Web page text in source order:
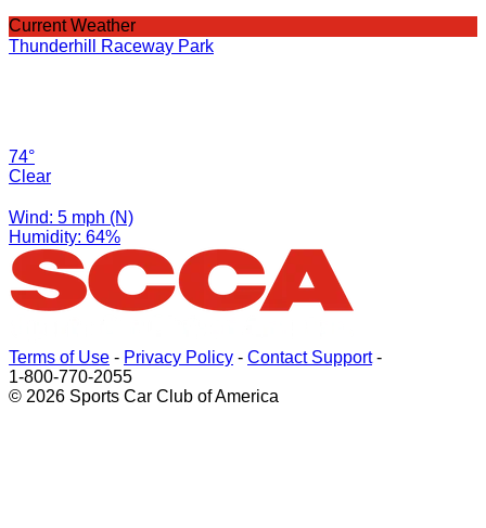
Current Weather
Thunderhill Raceway Park
74°
Clear
Wind: 5 mph (N)
Humidity: 64%
Terms of Use - Privacy Policy - Contact Support-
1-800-770-2055
© 2026 Sports Car Club of America